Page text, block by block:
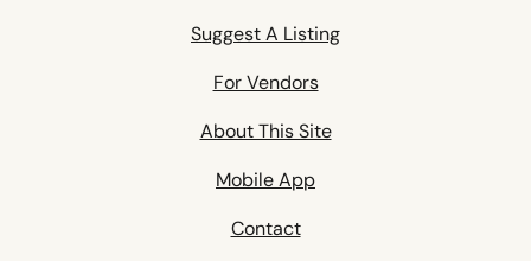
Suggest A Listing
For Vendors
About This Site
Mobile App
Contact